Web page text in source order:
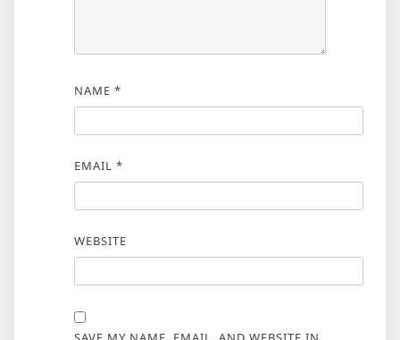
NAME *
EMAIL *
WEBSITE